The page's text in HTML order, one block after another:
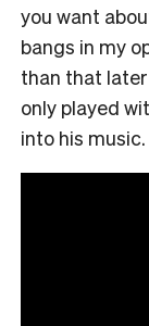
you want
bangs in my
than that
only played
into his music.